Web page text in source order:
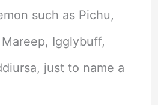
such as Pichu,
Igglybuff,
just to name a